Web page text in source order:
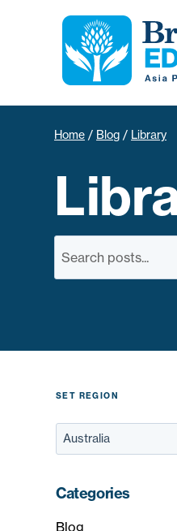
Home / Blog / Library
SET REGION
Categories
Blog